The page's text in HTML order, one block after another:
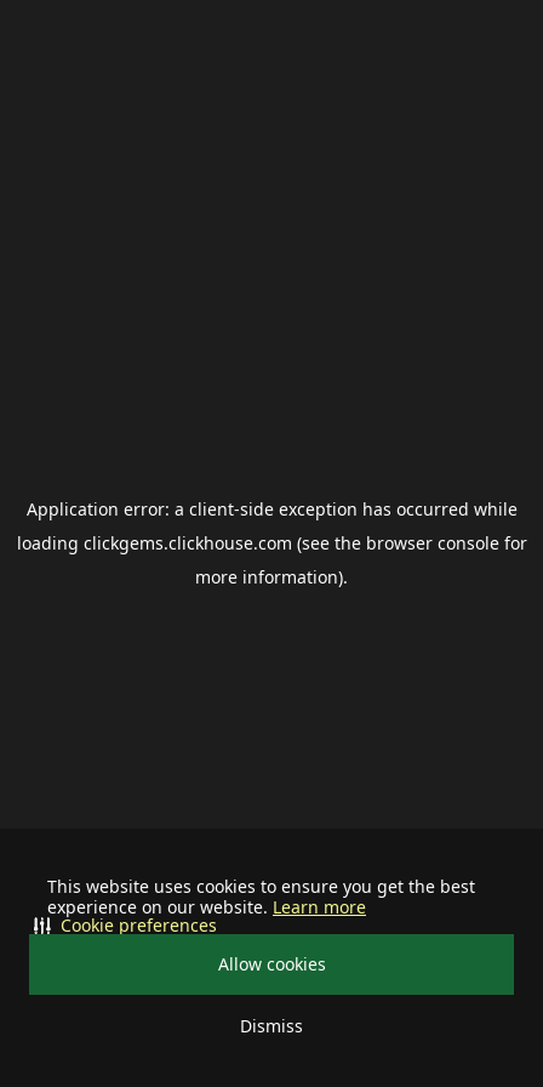
This website uses cookies to ensure you get the best
experience on our website. Learn more
Allow cookies
Dismiss
Cookie preferences
Application error: a client-side exception has occurred while
loading clickgems.clickhouse.com (see the browser consolefor
more information).